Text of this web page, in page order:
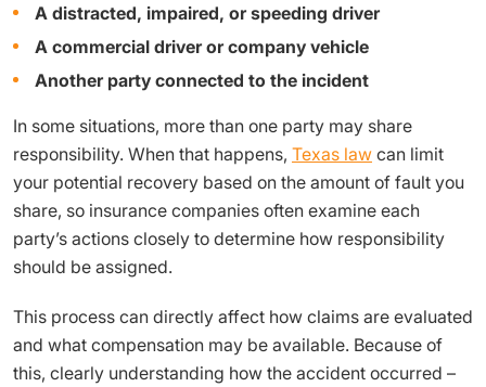
A distracted, impaired, or speeding driver
A commercial driver or company vehicle
Another party connected to the incident
In some situations, more than one party may share
responsibility. When that happens, Texas law can limit
your potential recovery based on the amount of fault you
share, so insurance companies often examine each
party’s actions closely to determine how responsibility
should be assigned.
This process can directly affect how claims are evaluated
and what compensation may be available. Because of
this, clearly understanding how the accident occurred –